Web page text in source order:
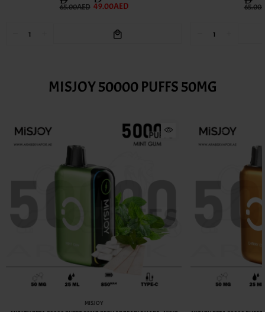
65.00AED 49.00AED
MISJOY 50000 PUFFS 50MG
MISJOY